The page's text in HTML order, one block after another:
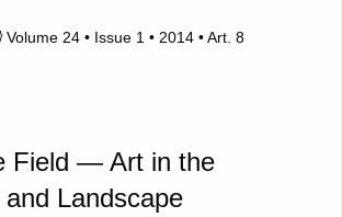
Volume 24 • Issue 1 • 2014 • Art. 8
Field — Art in the
Landscape